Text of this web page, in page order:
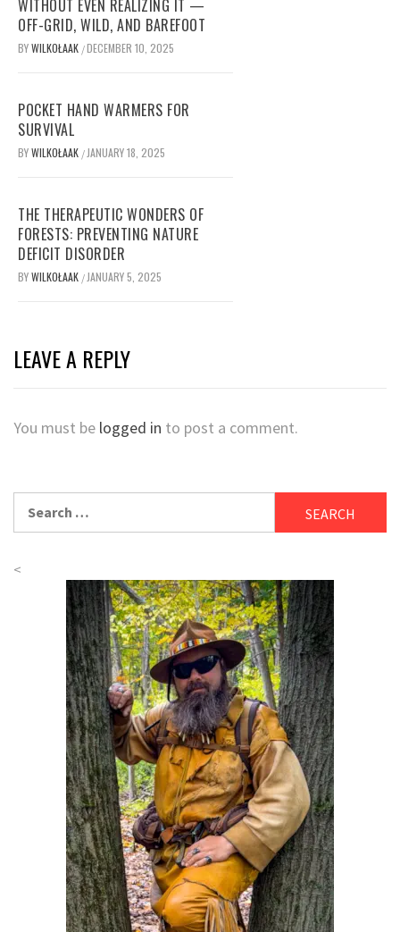
WITHOUT EVEN REALIZING IT —
OFF-GRID, WILD, AND BAREFOOT
BYWILKOŁAAK /DECEMBER 10, 2025
POCKET HAND WARMERS FOR
SURVIVAL
BYWILKOŁAAK / JANUARY 18, 2025
THE THERAPEUTIC WONDERS OF
FORESTS: PREVENTING NATURE
DEFICIT DISORDER
BYWILKOŁAAK / JANUARY 5, 2025
LEAVE A REPLY
You must be logged in to post a comment.
<